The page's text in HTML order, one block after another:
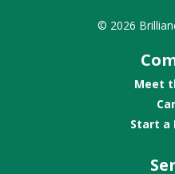
© 2026
Meet
Start a